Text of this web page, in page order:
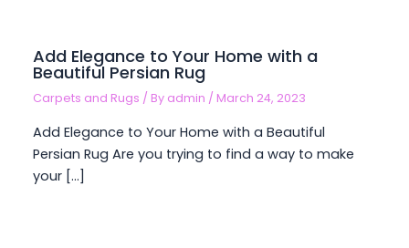
Add Elegance to Your Home with a
Beautiful Persian Rug
Carpets and Rugs / By admin /March 24, 2023
Add Elegance to Your Home with a Beautiful
Persian Rug Are you trying to find a way to make
your […]